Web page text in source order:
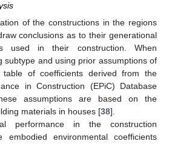
of the constructions in the regions
conclusions as to their generational
used in their construction. When
subtype and using prior assumptions of
table of coefficients derived from the
in Construction (EPiC) Database
assumptions are based on the
materials in houses [38].
performance in the construction
embodied environmental coefficients